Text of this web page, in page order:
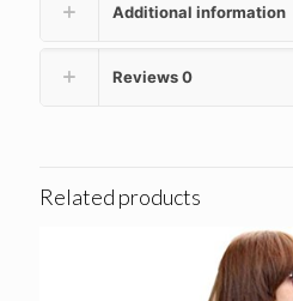
Additional information
Reviews0
Related products